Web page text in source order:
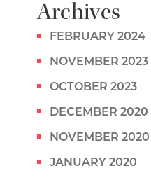
Archives
FEBRUARY 2024
NOVEMBER 2023
OCTOBER 2023
DECEMBER 2020
NOVEMBER 2020
JANUARY 2020